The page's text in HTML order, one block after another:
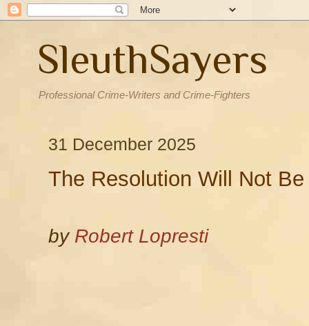
SleuthSayers
Professional Crime-Writers and Crime-Fighters
31 December 2025
The Resolution Will Not Be
by Robert Lopresti